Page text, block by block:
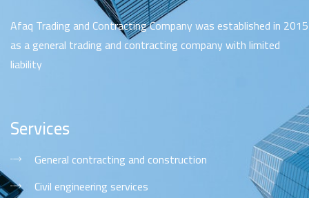
Afaq Trading and Contracting Company was established in 2015
as a general trading and contracting company with limited
liability
Services
General contracting and construction
Civil engineering services